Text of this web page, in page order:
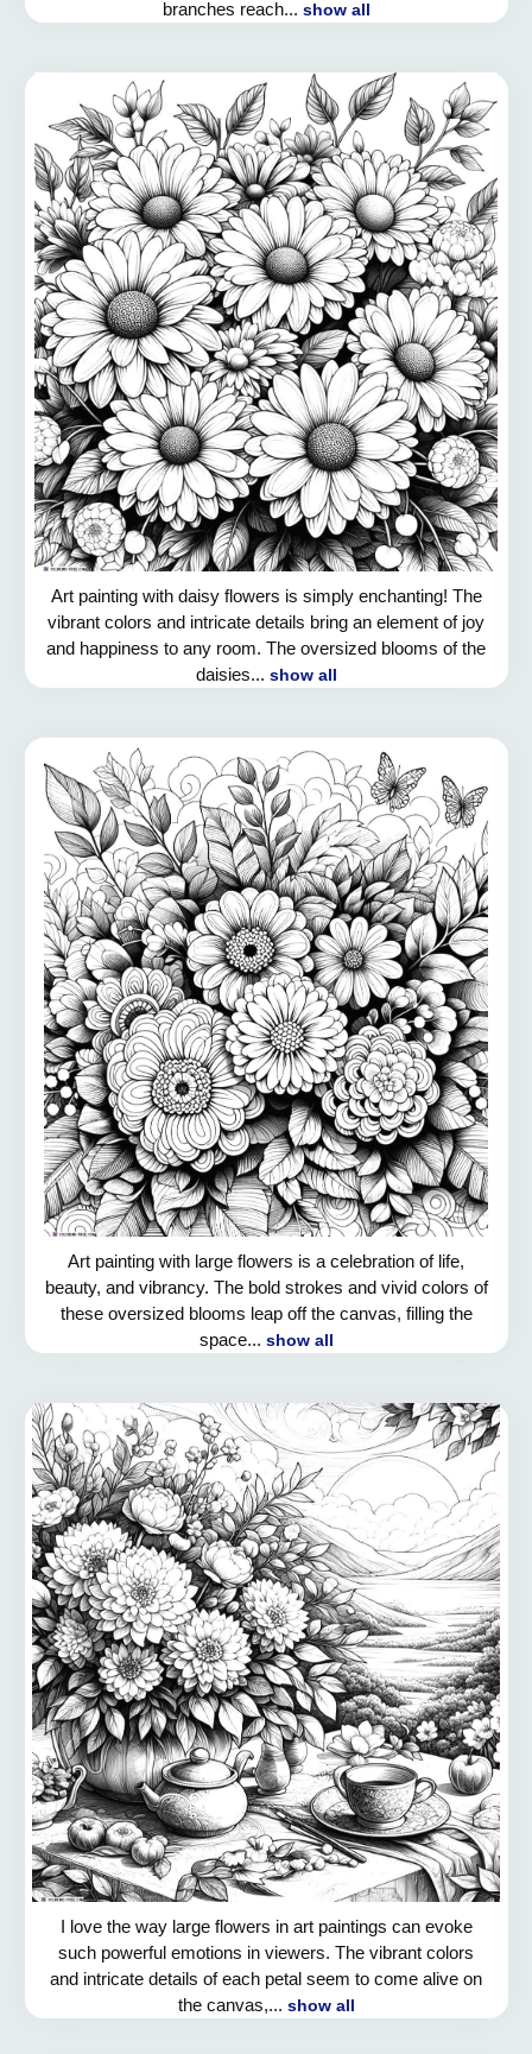
branches reach... show all
Art painting with daisy flowers is simply enchanting! The
vibrant colors and intricate details bring an element of joy
and happiness to any room. The oversized blooms of the
daisies... show all
Art painting with large flowers is a celebration of life,
beauty, and vibrancy. The bold strokes and vivid colors of
these oversized blooms leap off the canvas, filling the
space... show all
I love the way large flowers in art paintings can evoke
such powerful emotions in viewers. The vibrant colors
and intricate details of each petal seem to come alive on
the canvas,... show all